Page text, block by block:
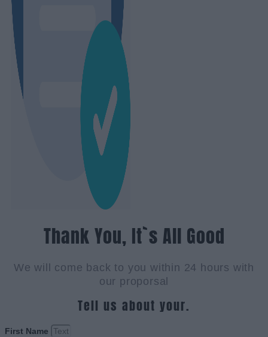
Thank You, It`s All Good
We will come back to you within 24 hours with
our proporsal
Tell us about your.
First Name